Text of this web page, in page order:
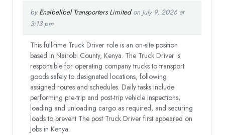
by Enaibelibel Transporters Limitedon July 9, 2026 at
3:13 pm
This full-time Truck Driver role is an on-site position
based in Nairobi County, Kenya. The Truck Driver is
responsible for operating company trucks to transport
goods safely to designated locations, following
assigned routes and schedules. Daily tasks include
performing pre-trip and post-trip vehicle inspections,
loading and unloading cargo as required, and securing
loads to prevent The post Truck Driver first appeared on
Jobs in Kenya.